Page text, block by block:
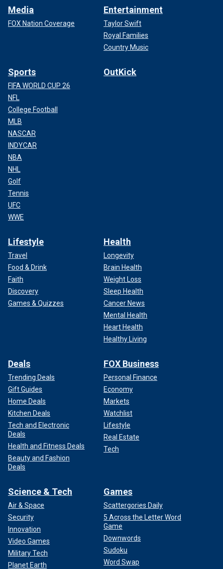
Media
FOX Nation Coverage
Entertainment
Taylor Swift
Royal Families
Country Music
Sports
FIFA WORLD CUP 26
NFL
College Football
MLB
NASCAR
INDYCAR
NBA
NHL
Golf
Tennis
UFC
WWE
OutKick
Lifestyle
Travel
Food & Drink
Faith
Discovery
Games & Quizzes
Health
Longevity
Brain Health
Weight Loss
Sleep Health
Cancer News
Mental Health
Heart Health
Healthy Living
Deals
Trending Deals
Gift Guides
Home Deals
Kitchen Deals
Tech and Electronic
Deals
Health and Fitness Deals
Beauty and Fashion
Deals
FOX Business
Personal Finance
Economy
Markets
Watchlist
Lifestyle
Real Estate
Tech
Science & Tech
Air & Space
Security
Innovation
Video Games
Military Tech
Planet Earth
Games
Scattergories Daily
5 Across the Letter Word
Game
Downwords
Sudoku
Word Swap